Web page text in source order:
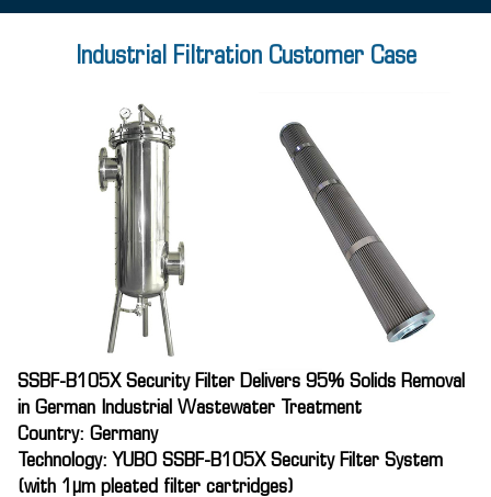
Industrial Filtration Customer Case
SSBF-B105X Security Filter Delivers 95% Solids Removal
in German Industrial Wastewater Treatment
Country: Germany
Technology: YUBO SSBF-B105X Security Filter System
(with 1μm pleated filter cartridges)